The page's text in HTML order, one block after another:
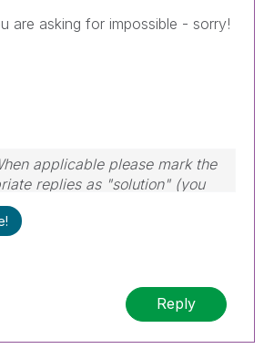
are asking for impossible - sorry!
applicable please mark the
replies as "solution" (you
"solutions". Please LIKE
solution is helpful to the
Reply